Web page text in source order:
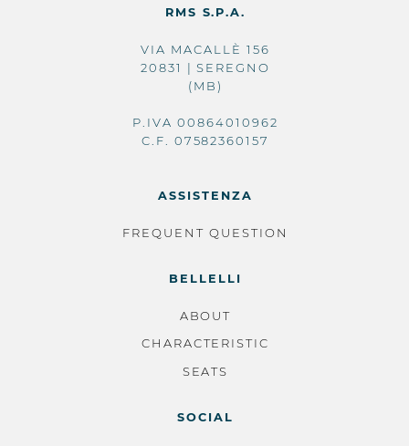
RMS S.P.A.
VIA MACALLÈ 156
20831 | SEREGNO
(MB)
P.IVA 00864010962
C.F. 07582360157
ASSISTENZA
FREQUENT QUESTION
BELLELLI
ABOUT
CHARACTERISTIC
SEATS
SOCIAL